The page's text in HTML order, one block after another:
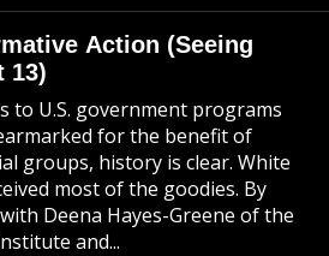
Action (Seeing
13)
to U.S. government programs
for the benefit of
groups, history is clear. White
most of the goodies. By
Deena Hayes-Greene of the
and...